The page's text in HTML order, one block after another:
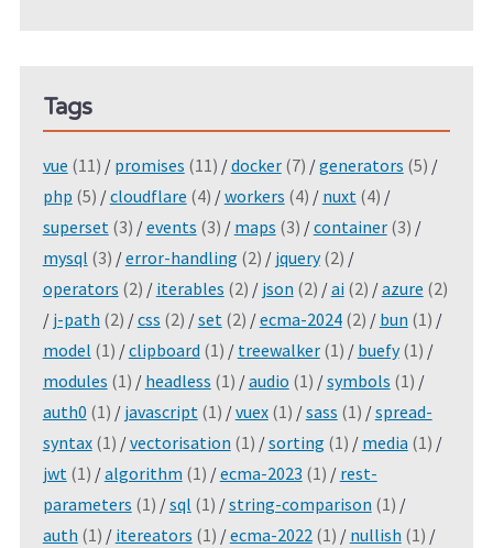
Tags
vue (11) / promises (11) /docker (7) /generators (5) /
php (5) /cloudflare (4) /workers (4) / nuxt (4) /
superset (3) /events (3) / maps (3) /container (3) /
mysql (3) /error-handling (2) / jquery (2) /
operators (2) / iterables (2) / json (2) /ai (2) /azure (2)
/ j-path (2) /css (2) /set (2) /ecma-2024 (2) / bun (1) /
model (1) /clipboard (1) / treewalker (1) / buefy (1) /
modules (1) / headless (1) /audio (1) /symbols (1) /
auth0 (1) / javascript (1) /vuex (1) /sass (1) /spread-
syntax (1) /vectorisation (1) /sorting (1) / media (1) /
jwt (1) /algorithm (1) /ecma-2023 (1) / rest-
parameters (1) /sql (1) /string-comparison (1) /
auth (1) / itereators (1) /ecma-2022 (1) / nullish (1) /